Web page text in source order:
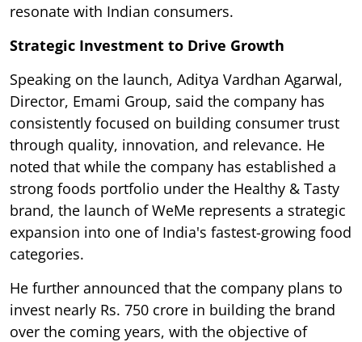
resonate with Indian consumers.
Strategic Investment to Drive Growth
Speaking on the launch, Aditya Vardhan Agarwal,
Director, Emami Group, said the company has
consistently focused on building consumer trust
through quality, innovation, and relevance. He
noted that while the company has established a
strong foods portfolio under the Healthy & Tasty
brand, the launch of WeMe represents a strategic
expansion into one of India's fastest-growing food
categories.
He further announced that the company plans to
invest nearly Rs. 750 crore in building the brand
over the coming years, with the objective of